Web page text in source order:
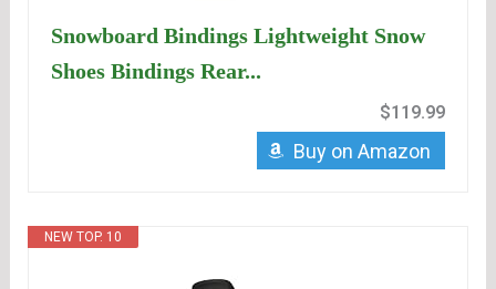
Snowboard Bindings Lightweight Snow
Shoes Bindings Rear...
$119.99
Buy on Amazon
NEW TOP. 10